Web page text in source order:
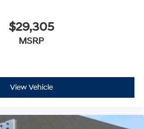
$29,305
MSRP
View Vehicle